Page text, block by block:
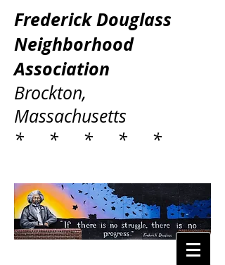
Frederick Douglass
Neighborhood
Association
Brockton,
Massachusetts
* * * * *